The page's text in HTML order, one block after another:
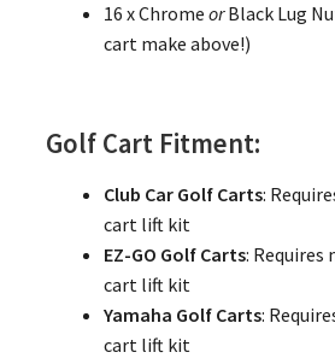
16 x Chrome orBlack Lug
cart make above!)
Golf Cart Fitment:
Club Car Golf Carts:
cart lift kit
EZ-GO Golf Carts: Requires
cart lift kit
Yamaha Golf Carts:
cart lift kit